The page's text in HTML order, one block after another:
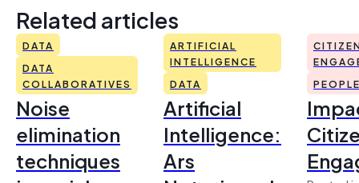
Related articles
DATA
DATA
COLLABORATIVES
Noise
elimination
techniques
ARTIFICIAL
INTELLIGENCE
DATA
Artificial
Intelligence:
Ars